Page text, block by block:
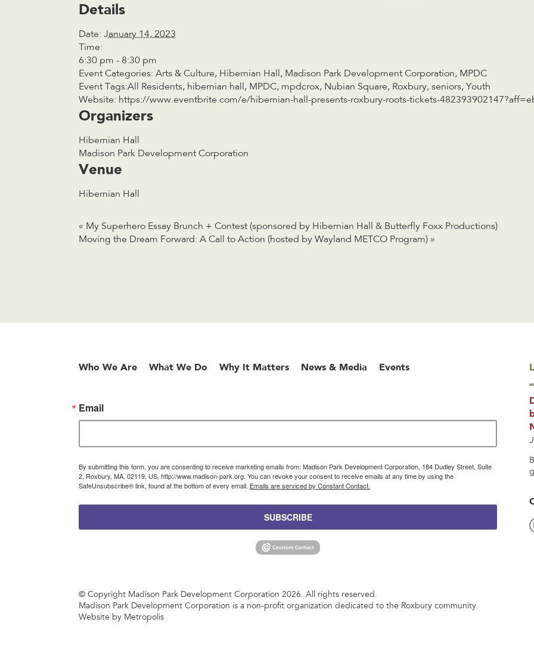
Details
Date: January 14, 2023
Time:
6:30 pm - 8:30 pm
Event Categories: Arts & Culture, Hibernian Hall, Madison Park Development Corporation, MPDC
Event Tags:All Residents, hibernian hall, MPDC, mpdcrox, Nubian Square, Roxbury, seniors, Youth
Website: https://www.eventbrite.com/e/hibernian-hall-presents-roxbury-roots-tickets-
Organizers
Hibernian Hall
Madison Park Development Corporation
Venue
Hibernian Hall
« My Superhero Essay Brunch + Contest (sponsored by Hibernian Hall & Butterfly Foxx Productions)
Moving the Dream Forward: A Call to Action (hosted by Wayland METCO Program) »
Who We Are What We Do Why It Matters News & Media Events
Email
By submitting this form, you are consenting to receive marketing emails from: Madison Park Development Corporation, 184 Dudley Street, Suite
2, Roxbury, MA, 02119, US, http://www.madison-park.org. You can revoke your consent to receive emails at any time by using the
SafeUnsubscribe® link, found at the bottom of every email. Emails are serviced by Constant Contact.
SUBSCRIBE
© Copyright Madison Park Development Corporation 2026. All rights reserved.
Madison Park Development Corporation is a non-profit organization dedicated to the Roxbury community.
Website by Metropolis